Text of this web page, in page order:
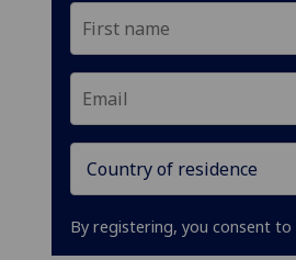
By registering, you consent